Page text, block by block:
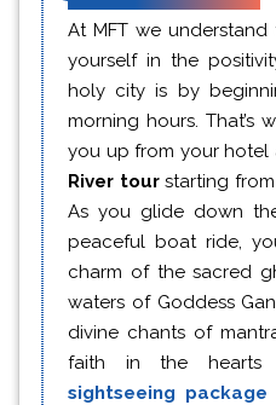
At MFT we
yourself in the
holy city is by
morning hours. That’s
you up from your hotel
River tourstarting from
As you glide down
peaceful boat ride,
charm of the sacred
waters of Goddess
divine chants of
faith in the hearts
sightseeing package